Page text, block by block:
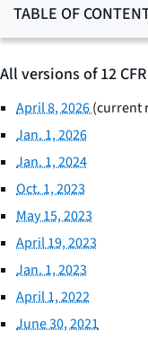
TABLE OF
All versions of 12
April 8, 2026(current
Jan. 1, 2026
Jan. 1, 2024
Oct. 1, 2023
May 15, 2023
April 19, 2023
Jan. 1, 2023
April 1, 2022
June 30, 2021